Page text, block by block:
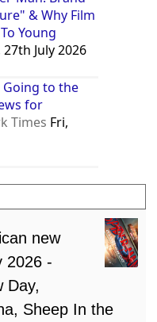
& Why Film
Young
July 2026
to the
for
Times Fri,
new
2026 -
Day,
Sheep In the